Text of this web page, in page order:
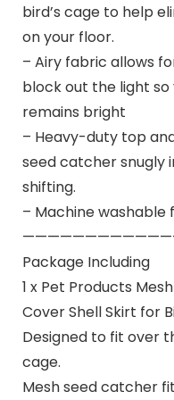
bird’s cage to help
on your floor.
– Airy fabric allows
block out the light so
remains bright
– Heavy-duty top
seed catcher snugly
shifting.
– Machine washable
Package Including
1 x Pet Products
Cover Shell Skirt for
Designed to fit over
cage.
Mesh seed catcher